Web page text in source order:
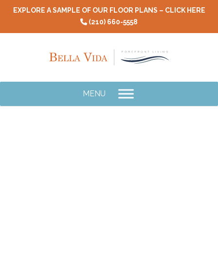
Skip
content
EXPLORE A SAMPLE OF OUR FLOOR PLANS – CLICK HERE
(210) 660-5558
MENU